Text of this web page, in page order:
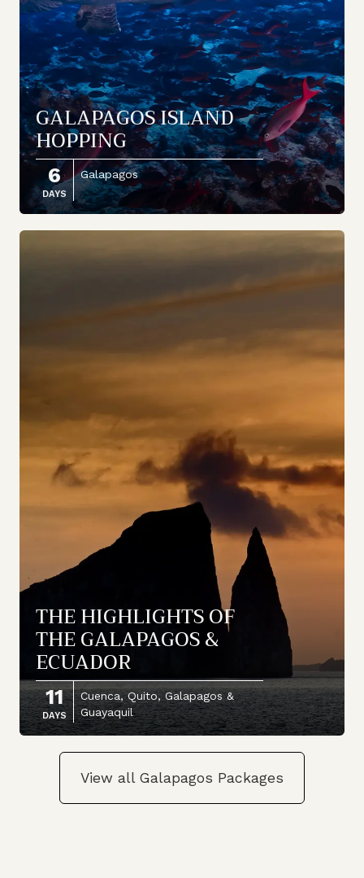
GALAPAGOS ISLAND
HOPPING
6
DAYS
Galapagos
THE HIGHLIGHTS OF
THE GALAPAGOS &
ECUADOR
11
DAYS
Cuenca, Quito, Galapagos &
Guayaquil
View all Galapagos Packages